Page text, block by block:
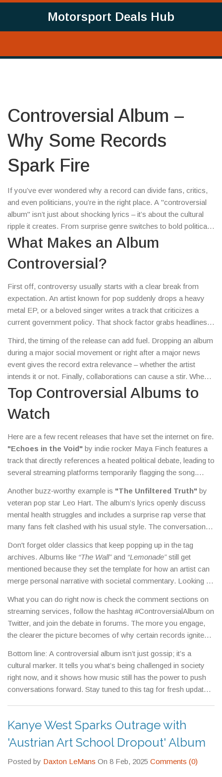
Motorsport Deals Hub
Controversial Album –
Why Some Records
Spark Fire
If you’ve ever wondered why a record can divide fans, critics,
and even politicians, you’re in the right place. A "controversial
album" isn’t just about shocking lyrics – it’s about the cultural
ripple it creates. From surprise genre switches to bold political
statements, these releases force listeners to pick a side, and
that’s what keeps the conversation alive.
What Makes an Album
Controversial?
First off, controversy usually starts with a clear break from
expectation. An artist known for pop suddenly drops a heavy
metal EP, or a beloved singer writes a track that criticizes a
current government policy. That shock factor grabs headlines
matters: album covers that challenge norms or use provocative
imagery can trigger censorship battles or public outrage.
Third, the timing of the release can add fuel. Dropping an album
during a major social movement or right after a major news
event gives the record extra relevance – whether the artist
intends it or not. Finally, collaborations can cause a stir. When
two artists from vastly different worlds join forces, fans wonder
if it’s a genuine artistic experiment or a marketing stunt.
Top Controversial Albums to
Watch
Here are a few recent releases that have set the internet on fire.
"Echoes in the Void" by indie rocker Maya Finch features a
track that directly references a heated political debate, leading to
several streaming platforms temporarily flagging the song.
uses a cover that some retailers deemed too graphic, sparking
a boycott that actually drove sales up.
Another buzz‑worthy example is "The Unfiltered Truth" by
veteran pop star Leo Hart. The album’s lyrics openly discuss
mental health struggles and includes a surprise rap verse that
many fans felt clashed with his usual style. The conversation
authenticity in music.
Don't forget older classics that keep popping up in the tag
archives. Albums like “The Wall”and “Lemonade”still get
mentioned because they set the template for how an artist can
merge personal narrative with societal commentary. Looking at
"controversial" evolves with each new generation.
What you can do right now is check the comment sections on
streaming services, follow the hashtag #ControversialAlbum on
Twitter, and join the debate in forums. The more you engage,
the clearer the picture becomes of why certain records ignite
Bottom line: A controversial album isn’t just gossip; it’s a
cultural marker. It tells you what’s being challenged in society
right now, and it shows how music still has the power to push
conversations forward. Stay tuned to this tag for fresh updates,
Kanye West Sparks Outrage with
'Austrian Art School Dropout' Album
Posted by Daxton LeMans On 8 Feb, 2025 Comments (0)